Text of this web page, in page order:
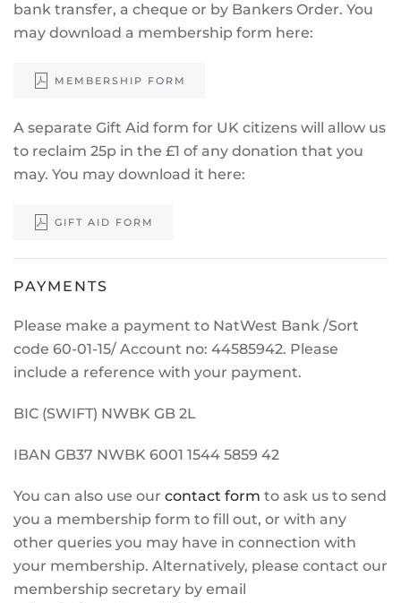
bank transfer, a cheque or by Bankers Order. You
may download a membership form here:
MEMBERSHIP FORM
A separate Gift Aid form for UK citizens will allow us
to reclaim 25p in the £1 of any donation that you
may. You may download it here:
GIFT AID FORM
PAYMENTS
Please make a payment to NatWest Bank /Sort
code 60-01-15/ Account no: 44585942. Please
include a reference with your payment.
BIC (SWIFT) NWBK GB 2L
IBAN GB37 NWBK 6001 1544 5859 42
You can also use our contact form to ask us to send
you a membership form to fill out, or with any
other queries you may have in connection with
your membership. Alternatively, please contact our
membership secretary by email